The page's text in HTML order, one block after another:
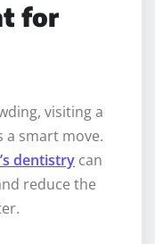
for
visiting a
smart move.
dentistry can
reduce the